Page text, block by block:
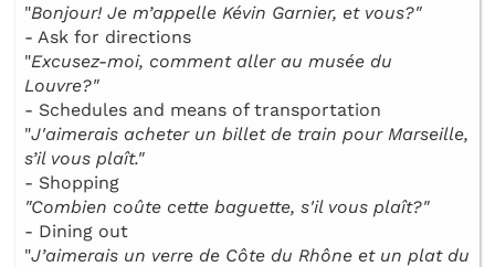
"Bonjour! Je m’appelle Kévin Garnier, et vous?"
- Ask for directions
"Excusez-moi, comment aller au musée du
Louvre?"
- Schedules and means of transportation
"J'aimerais acheter un billet de train pour Marseille,
s’il vous plaît."
- Shopping
"Combien coûte cette baguette, s'il vous plaît?"
- Dining out
"J’aimerais un verre de Côte du Rhône et un plat du